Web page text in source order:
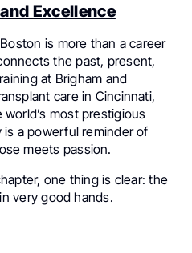
Excellence
is more than a career
the past, present,
at Brigham and
care in Cincinnati,
most prestigious
is a powerful reminder of
meets passion.
one thing is clear: the
very good hands.